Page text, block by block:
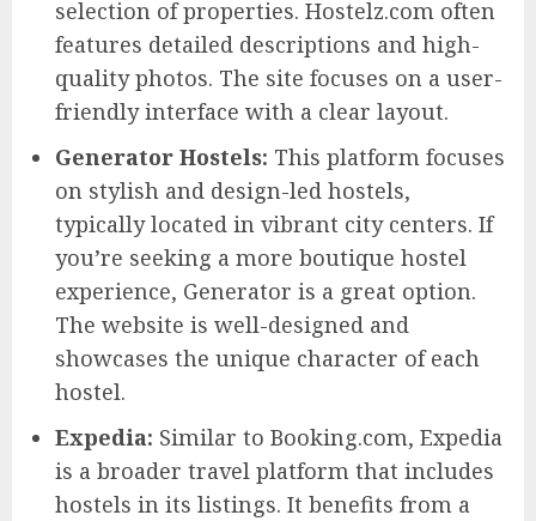
selection of properties. Hostelz.com often
features detailed descriptions and high-
quality photos. The site focuses on a user-
friendly interface with a clear layout.
Generator Hostels: This platform focuses
on stylish and design-led hostels,
typically located in vibrant city centers. If
you’re seeking a more boutique hostel
experience, Generator is a great option.
The website is well-designed and
showcases the unique character of each
hostel.
Expedia: Similar to Booking.com, Expedia
is a broader travel platform that includes
hostels in its listings. It benefits from a